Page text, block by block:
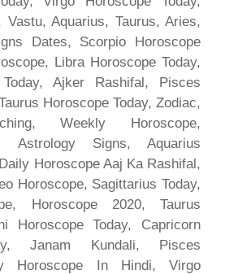
Vastu, Aquarius, Taurus, Aries,
Dates, Scorpio Horoscope
Libra Horoscope Today,
Ajker Rashifal, Pisces
Horoscope Today, Zodiac,
Weekly Horoscope,
Astrology Signs, Aquarius
Horoscope Aaj Ka Rashifal,
Horoscope, Sagittarius Today,
Horoscope 2020, Taurus
Horoscope Today, Capricorn
Janam Kundali, Pisces
Horoscope In Hindi, Virgo